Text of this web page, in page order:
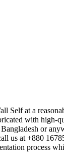
Self at a
with high-
or
us at +880
process